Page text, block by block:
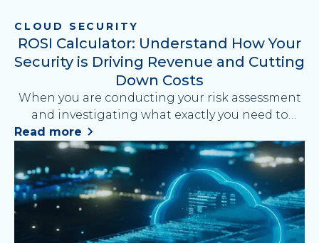
CLOUD SECURITY
ROSI Calculator: Understand How Your
Security is Driving Revenue and Cutting
Down Costs
When you are conducting your risk assessment
and investigating what exactly you need to
improve your cybersecurity strategy, it is
essential to evaluate each cost and calculate
measurable results your security tactics will
bring. This blog breaks down on how to
calculate Return on Security Investment (ROSI)
and prove how your security strategy drives
revenue, reduces costs, and supports business
Read more